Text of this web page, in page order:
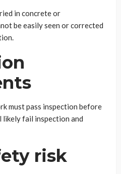
in concrete or
be easily seen or corrected
must pass inspection before
likely fail inspection and
risk